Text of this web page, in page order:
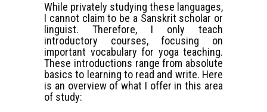
While privately studying these languages,
I cannot claim to be a Sanskrit scholar or
linguist. Therefore, I only teach
introductory courses, focusing on
important vocabulary for yoga teaching.
These introductions range from absolute
basics to learning to read and write. Here
is an overview of what I offer in this area
of study: